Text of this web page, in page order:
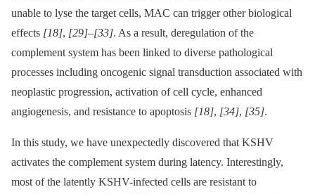
unable to lyse the target cells, MAC can trigger other biological
effects [18], [29]–[33]. As a result, deregulation of the
complement system has been linked to diverse pathological
processes including oncogenic signal transduction associated with
neoplastic progression, activation of cell cycle, enhanced
angiogenesis, and resistance to apoptosis [18], [34], [35].
In this study, we have unexpectedly discovered that KSHV
activates the complement system during latency. Interestingly,
most of the latently KSHV-infected cells are resistant to